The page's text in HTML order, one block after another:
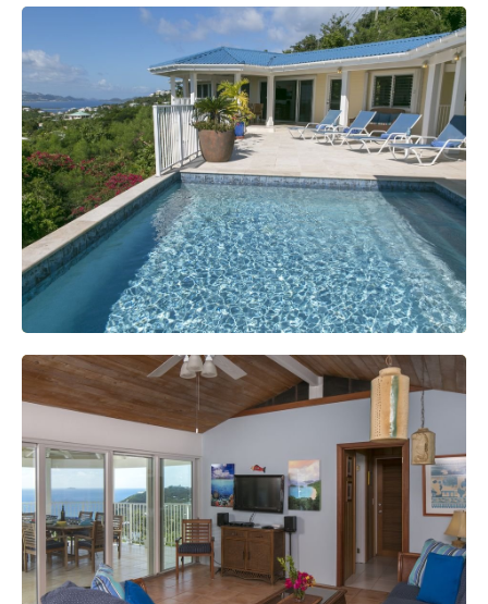
Swimming Pool And Spa
Internet
The fastest internet on St John with wifi.